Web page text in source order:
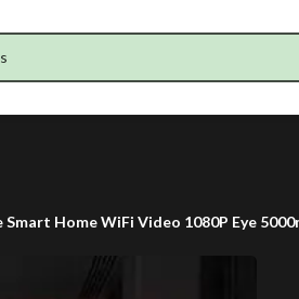
Home WiFi Video 1080P Eye